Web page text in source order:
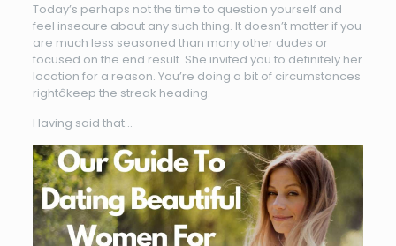
Today’s perhaps not the time to question yourself and
feel insecure about any such thing. It doesn’t matter if you
are much less seasoned than many other dudes or
focused on the end result. She invited you to definitely her
location for a reason. You’re doing a bit of circumstances
rightâkeep the streak heading.
Having said that…